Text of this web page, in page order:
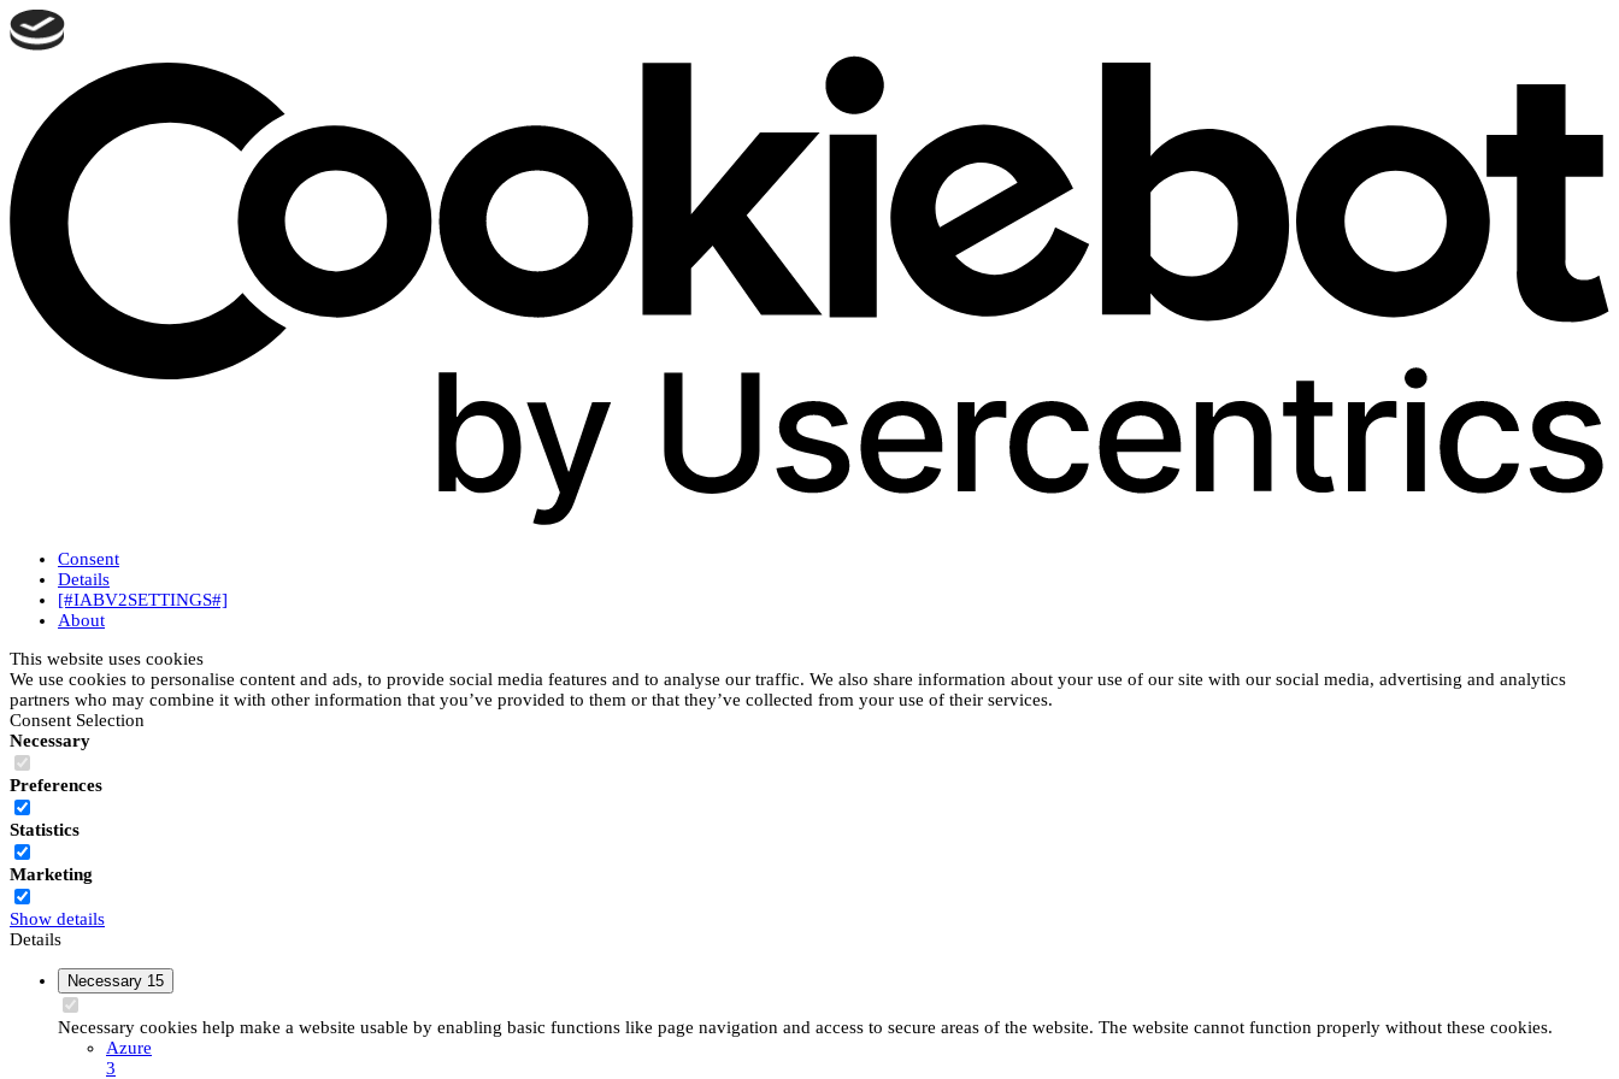
Consent
Details
[#IABV2SETTINGS#]
About
This website uses cookies
We use cookies to personalise content and ads, to provide social media features and to analyse our traffic. We also share information about your use of our site with our social media, advertising and analytics
partners who may combine it with other information that you’ve provided to them or that they’ve collected from your use of their services.
Consent Selection
Necessary
Preferences
Statistics
Marketing
Show details
Details
Necessary 15
Necessary cookies help make a website usable by enabling basic functions like page navigation and access to secure areas of the website. The website cannot function properly without these cookies.
Azure
3